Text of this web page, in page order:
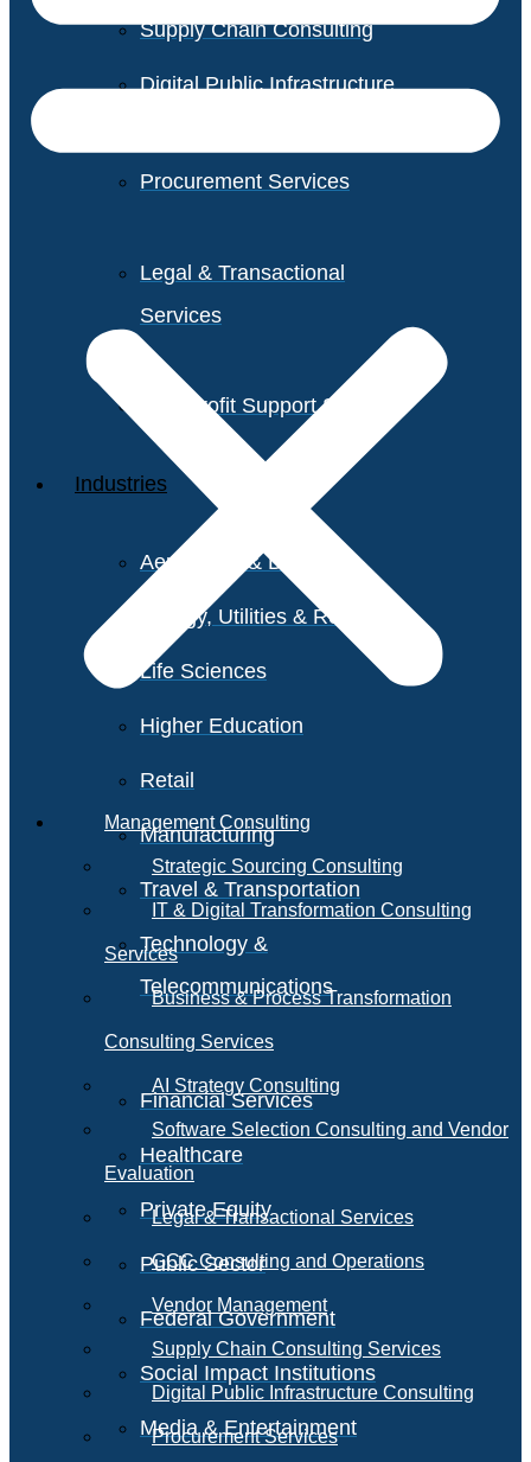
Supply Chain Consulting
Digital Public Infrastructure
Procurement Services
Legal & Transactional
Services
Non-Profit Support Services
Industries
Aerospace & Defense
Energy, Utilities & Resources
Life Sciences
Higher Education
Retail
Manufacturing
Travel & Transportation
Technology &
Telecommunications
Financial Services
Healthcare
Private Equity
Public Sector
Federal Government
Social Impact Institutions
Media & Entertainment
Management Consulting
Strategic Sourcing Consulting
IT & Digital Transformation Consulting
Services
Business & Process Transformation
Consulting Services
AI Strategy Consulting
Software Selection Consulting and Vendor
Evaluation
Legal & Transactional Services
GCC Consulting and Operations
Vendor Management
Supply Chain Consulting Services
Digital Public Infrastructure Consulting
Procurement Services